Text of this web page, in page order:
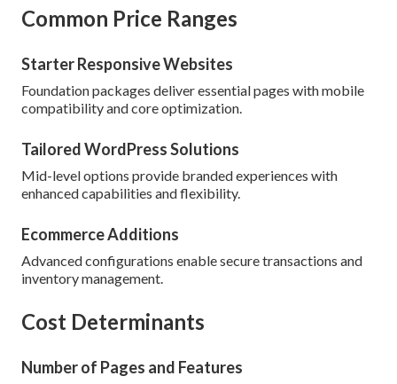
Common Price Ranges
Starter Responsive Websites
Foundation packages deliver essential pages with mobile
compatibility and core optimization.
Tailored WordPress Solutions
Mid-level options provide branded experiences with
enhanced capabilities and flexibility.
Ecommerce Additions
Advanced configurations enable secure transactions and
inventory management.
Cost Determinants
Number of Pages and Features